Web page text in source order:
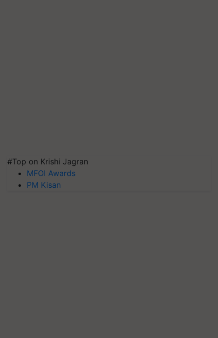
#Top on Krishi Jagran
MFOI Awards
PM Kisan